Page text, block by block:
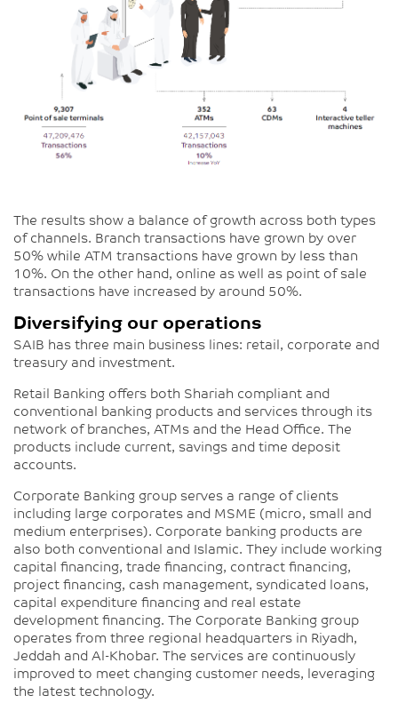
The results show a balance of growth across both types
of channels. Branch transactions have grown by over
50% while ATM transactions have grown by less than
10%. On the other hand, online as well as point of sale
transactions have increased by around 50%.
Diversifying our operations
SAIB has three main business lines: retail, corporate and
treasury and investment.
Retail Banking offers both Shariah compliant and
conventional banking products and services through its
network of branches, ATMs and the Head Office. The
products include current, savings and time deposit
accounts.
Corporate Banking group serves a range of clients
including large corporates and MSME (micro, small and
medium enterprises). Corporate banking products are
also both conventional and Islamic. They include working
capital financing, trade financing, contract financing,
project financing, cash management, syndicated loans,
capital expenditure financing and real estate
development financing. The Corporate Banking group
operates from three regional headquarters in Riyadh,
Jeddah and Al-Khobar. The services are continuously
improved to meet changing customer needs, leveraging
the latest technology.